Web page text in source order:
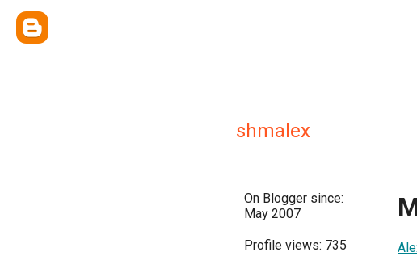
shmalex
On Blogger since:
May 2007
Profile views: 735